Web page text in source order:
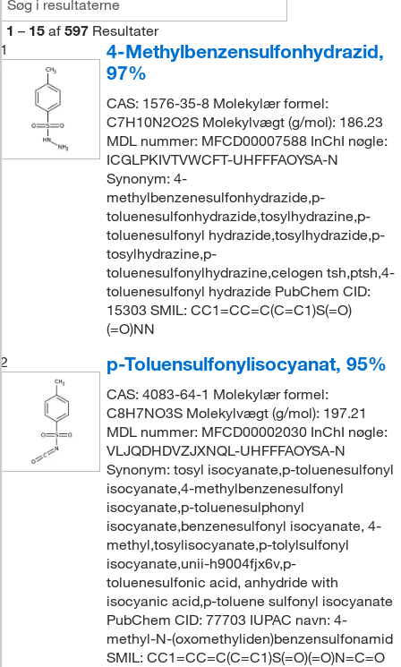
1 – 15 af 597 Resultater
1
4-Methylbenzensulfonhydrazid,
97%
CAS: 1576-35-8 Molekylær formel:
C7H10N2O2S Molekylvægt (g/mol): 186.23
MDL nummer: MFCD00007588 InChI nøgle:
ICGLPKIVTVWCFT-UHFFFAOYSA-N
Synonym: 4-
methylbenzenesulfonhydrazide,p-
toluenesulfonhydrazide,tosylhydrazine,p-
toluenesulfonyl hydrazide,tosylhydrazide,p-
tosylhydrazine,p-
toluenesulfonylhydrazine,celogen tsh,ptsh,4-
toluenesulfonyl hydrazide PubChem CID:
15303 SMIL: CC1=CC=C(C=C1)S(=O)
(=O)NN
2
p-Toluensulfonylisocyanat, 95%
CAS: 4083-64-1 Molekylær formel:
C8H7NO3S Molekylvægt (g/mol): 197.21
MDL nummer: MFCD00002030 InChI nøgle:
VLJQDHDVZJXNQL-UHFFFAOYSA-N
Synonym: tosyl isocyanate,p-toluenesulfonyl
isocyanate,4-methylbenzenesulfonyl
isocyanate,p-toluenesulphonyl
isocyanate,benzenesulfonyl isocyanate, 4-
methyl,tosylisocyanate,p-tolylsulfonyl
isocyanate,unii-h9004fjx6v,p-
toluenesulfonic acid, anhydride with
isocyanic acid,p-toluene sulfonyl isocyanate
PubChem CID: 77703 IUPAC navn: 4-
methyl-N-(oxomethyliden)benzensulfonamid
SMIL: CC1=CC=C(C=C1)S(=O)(=O)N=C=O